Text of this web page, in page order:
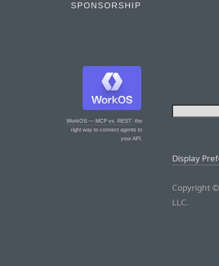
SPONSORSHIP
WorkOS — MCP vs. REST: the
right way to connect agents to
your API.
Display
Copyright
LLC.